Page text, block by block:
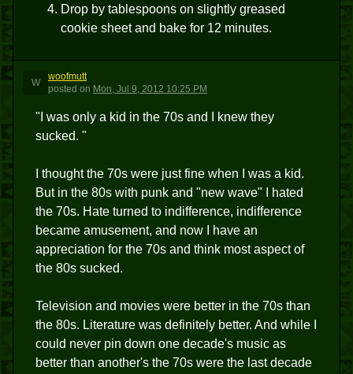
Drop by tablespoons on slightly greased
cookie sheet and bake for 12 minutes.
W
woofmutt
posted on Mon, Jul 9, 2012 10:25 PM
"I was only a kid in the 70s and I knew they
sucked. "
I thought the 70s were just fine when I was a kid.
But in the 80s with punk and "new wave" I hated
the 70s. Hate turned to indifference, indifference
became amusement, and now I have an
appreciation for the 70s and think most aspect of
the 80s sucked.
Television and movies were better in the 70s than
the 80s. Literature was definitely better. And while I
could never pin down one decade's music as
better than another's the 70s were the last decade